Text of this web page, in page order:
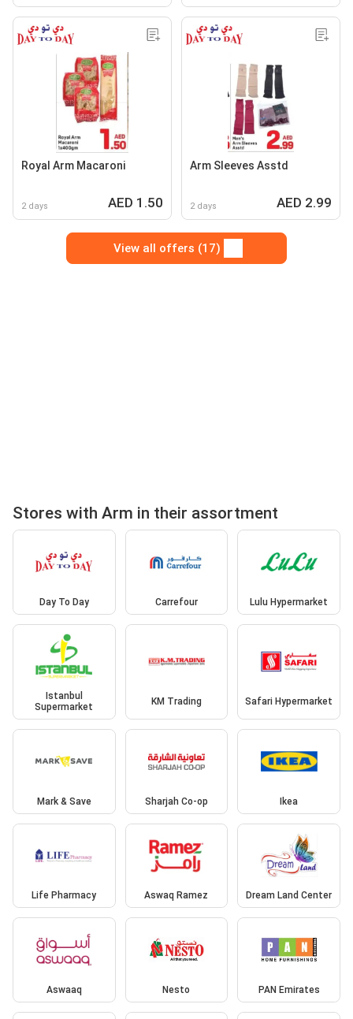
Royal Arm Macaroni
2 days AED 1.50
Arm Sleeves Asstd
2 days AED 2.99
View all offers (17)
Stores with Arm in their assortment
Day To Day Carrefour Lulu Hypermarket
Istanbul
Supermarket
KM Trading Safari Hypermarket
Mark & Save Sharjah Co-op Ikea
Life Pharmacy Aswaq Ramez Dream Land Center
Aswaaq Nesto PAN Emirates